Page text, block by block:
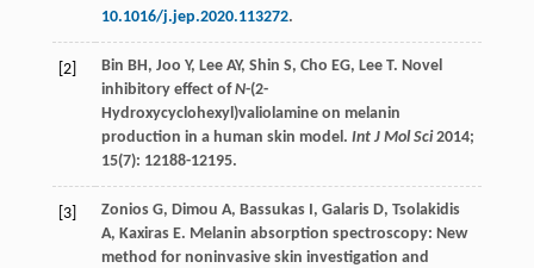
10.1016/j.jep.2020.113272.
[2] Bin BH , Joo Y, Lee AY, Shin S, Cho EG, Lee T. Novel
inhibitory effect ofN-(2-
Hydroxycyclohexyl)valiolamine on melanin
production in a human skin model. Int J Mol Sci 2014;
15(7): 12188-12195.
[3] Zonios G, Dimou A, Bassukas , Galaris D, Tsolakidis
A, Kaxiras E. Melanin absorption spectroscopy: New
method for noninvasive skin investigation and